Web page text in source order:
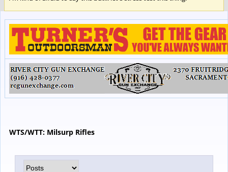
WTS/WTT: Milsurp Rifles